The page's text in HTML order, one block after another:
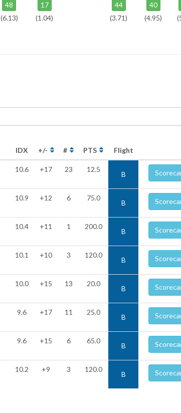
48
(6.13)
17
(1.04)
44
(3.71)
40
(4.95)
IDX +/- # PTS Flight
10.6 +17 23 12.5
B
10.9 +12 6 75.0
B
10.4 +11 1 200.0
B
10.1 +10 3 120.0
B
10.0 +15 13 20.0
B
9.6 +17 11 25.0
B
9.6 +15 6 65.0
B
10.2 +9 3 120.0
B